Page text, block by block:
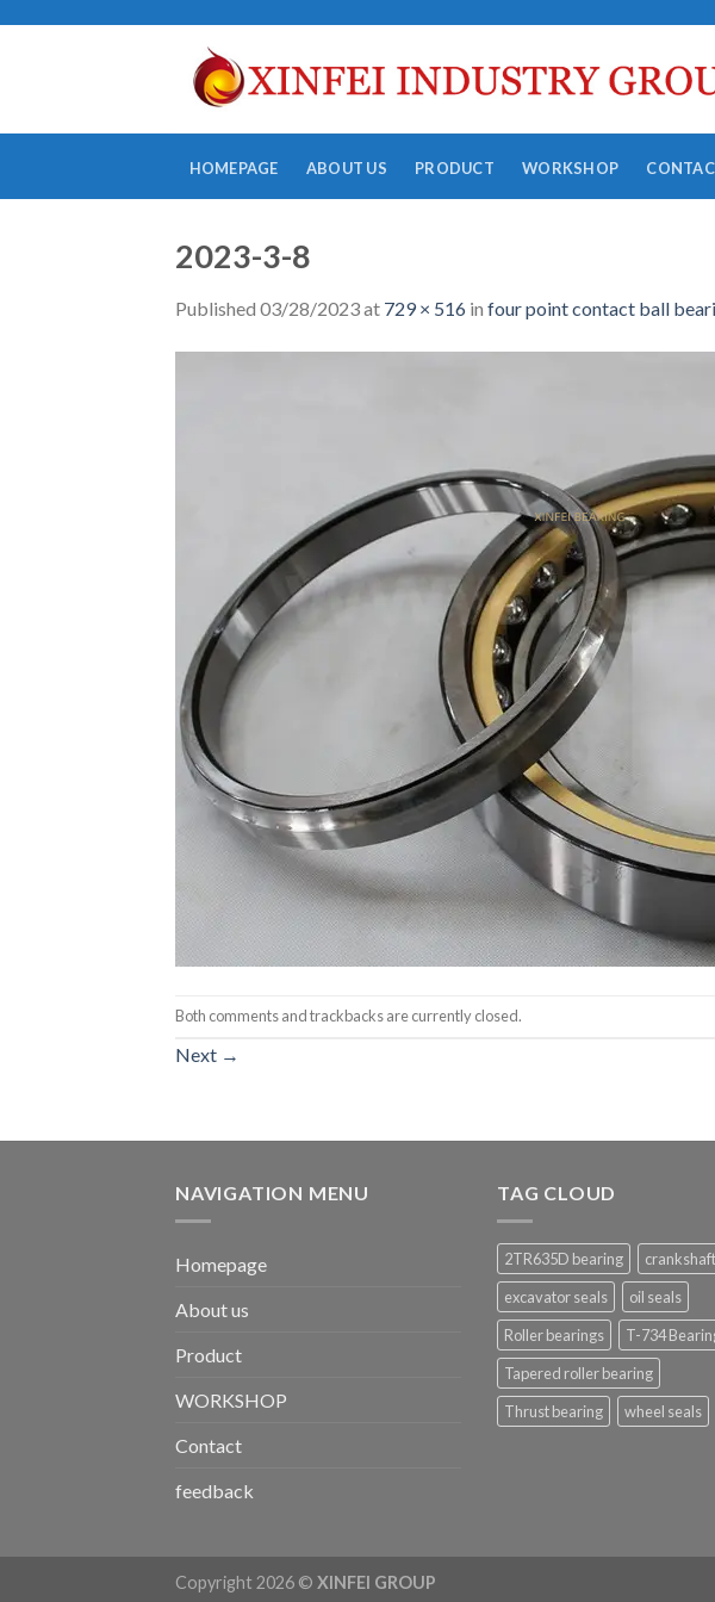
HOMEPAGE ABOUT US PRODUCT WORKSHOP
2023-3-8
Published 03/28/2023at 729 × 516 in four point contact ball
Both comments and trackbacks are currently closed.
Next →
NAVIGATION MENU
Homepage
About us
Product
WORKSHOP
Contact
feedback
TAG CLOUD
2TR635D bearing
excavator seals
oil seals
Roller bearings
T-734
Tapered roller bearing
Thrust bearing
wheel seals
Copyright 2026 © XINFEI GROUP